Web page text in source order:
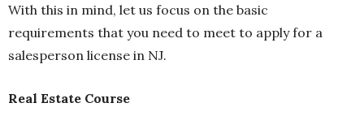
With this in mind, let us focus on the basic
requirements that you need to meet to apply for a
salesperson license in NJ.
Real Estate Course